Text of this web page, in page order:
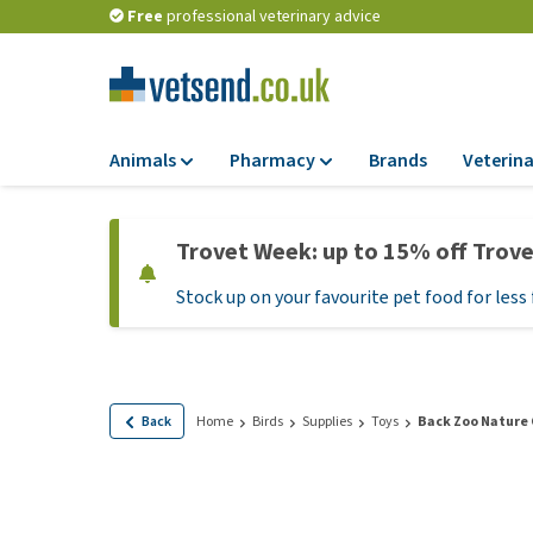
Free professional veterinary advice
Animals
Dry Food
Wet Food
Hypoallergenic
Pharmacy
Flea and tick
Medication and
Brands
Trovet Week: up to 15% off
Stock up on your favourite pet food for
Back Home Birds Supplies Toys Back Zoo